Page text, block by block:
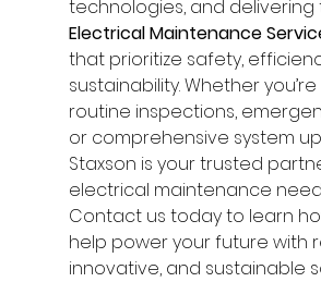
technologies, and
Electrical Maintenance
that prioritize safety,
sustainability. Whether
routine inspections,
or comprehensive system
Staxson is your trusted
electrical maintenance
Contact us today to learn
help power your future with
innovative, and sustainable